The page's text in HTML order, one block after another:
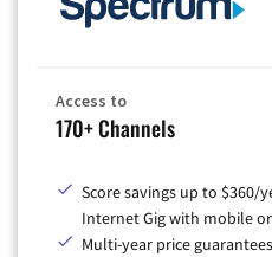
Access to
170+ Channels
Score savings up to $360/
Internet Gig with mobile or
Multi-year price